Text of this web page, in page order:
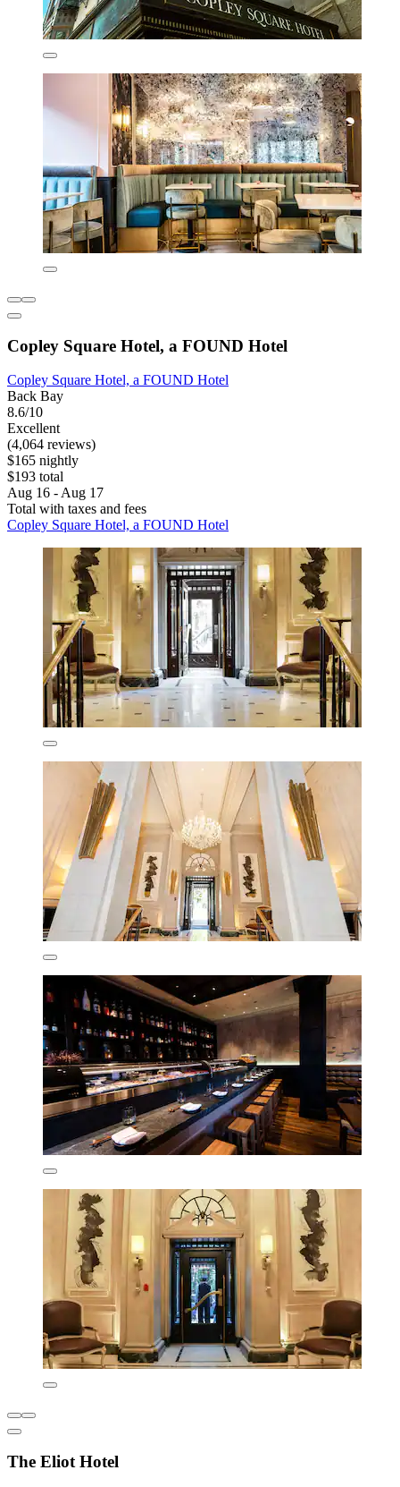
Copley Square Hotel, a FOUND Hotel
Copley Square Hotel, a FOUND Hotel
Back Bay
8.6/10
Excellent
(4,064 reviews)
$165 nightly
$193 total
Aug 16 - Aug 17
Total with taxes and fees
Copley Square Hotel, a FOUND Hotel
The Eliot Hotel